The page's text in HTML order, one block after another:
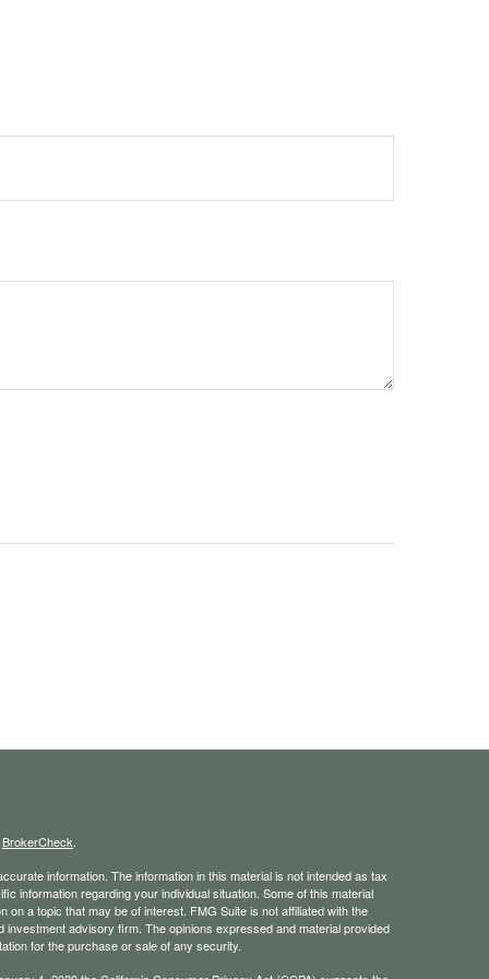
BrokerCheck.
information. The information in this material is not intended as tax
information regarding your individual situation. Some of this material
a topic that may be of interest. FMG Suite is not affiliated with the
advisory firm. The opinions expressed and material provided
for the purchase or sale of any security.